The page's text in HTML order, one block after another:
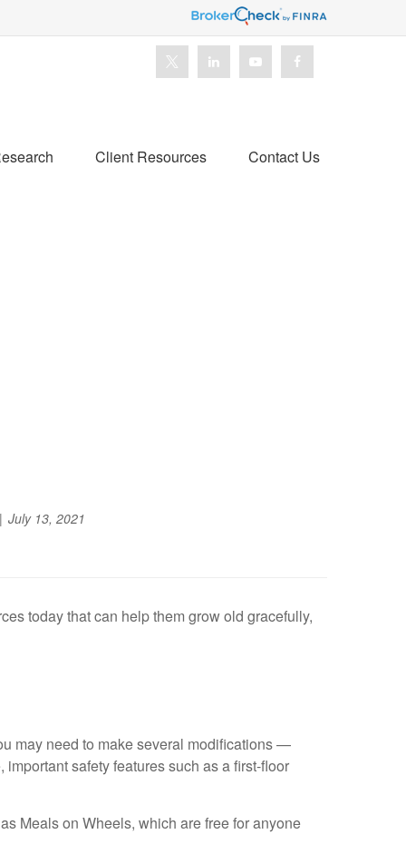
Client Resources Contact Us
July 13, 2021
today that can help them grow old gracefully,
may need to make several modifications —
safety features such as a first-floor
Meals on Wheels, which are free for anyone